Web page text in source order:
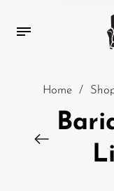
Home /